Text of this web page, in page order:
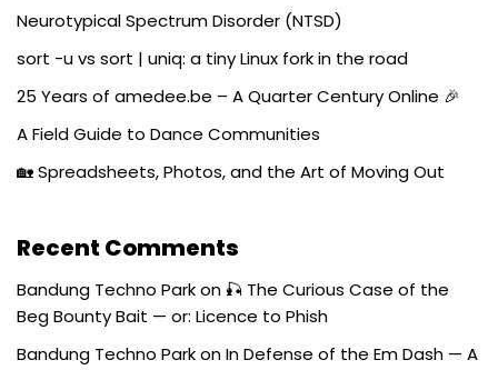
Neurotypical Spectrum Disorder (NTSD)
sort -u vs sort | uniq: a tiny Linux fork in the road
25 Years of amedee.be – A Quarter Century Online 🎉
A Field Guide to Dance Communities
🏡 Spreadsheets, Photos, and the Art of Moving Out
Recent Comments
Bandung Techno Parkon 🎣 The Curious Case of the
Beg Bounty Bait — or: Licence to Phish
Bandung Techno ParkonIn Defense of the Em Dash — A